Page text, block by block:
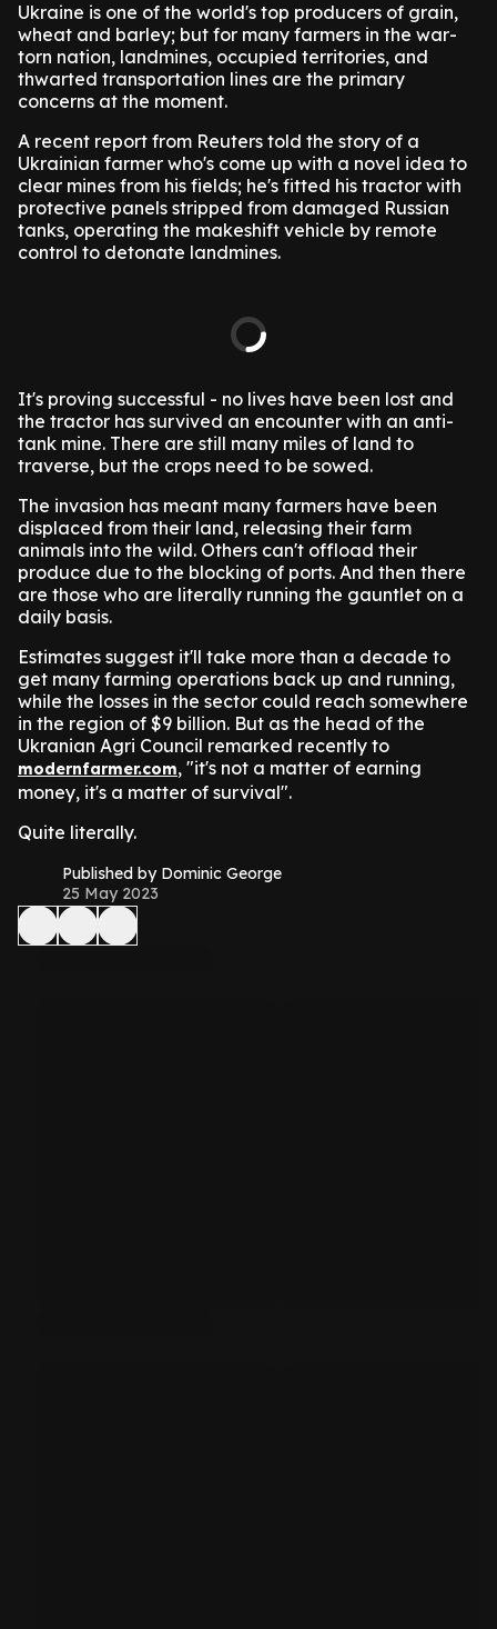
Ukraine is one of the world's top producers of grain,
wheat and barley; but for many farmers in the war-
torn nation, landmines, occupied territories, and
thwarted transportation lines are the primary
concerns at the moment.
A recent report from Reuters told the story of a
Ukrainian farmer who's come up with a novel idea to
clear mines from his fields; he's fitted his tractor with
protective panels stripped from damaged Russian
tanks, operating the makeshift vehicle by remote
control to detonate landmines.
It's proving successful - no lives have been lost and
the tractor has survived an encounter with an anti-
tank mine. There are still many miles of land to
traverse, but the crops need to be sowed.
The invasion has meant many farmers have been
displaced from their land, releasing their farm
animals into the wild. Others can't offload their
produce due to the blocking of ports. And then there
are those who are literally running the gauntlet on a
daily basis.
Estimates suggest it'll take more than a decade to
get many farming operations back up and running,
while the losses in the sector could reach somewhere
in the region of $9 billion. But as the head of the
Ukranian Agri Council remarked recently to
modernfarmer.com, "it's not a matter of earning
money, it's a matter of survival".
Quite literally.
Published by Dominic George
25 May 2023